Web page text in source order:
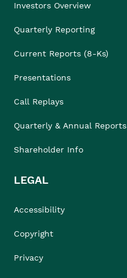
Investors Overview
Quarterly Reporting
Current Reports (8-Ks)
Presentations
Call Replays
Quarterly & Annual Reports
Shareholder Info
LEGAL
Accessibility
Copyright
Privacy